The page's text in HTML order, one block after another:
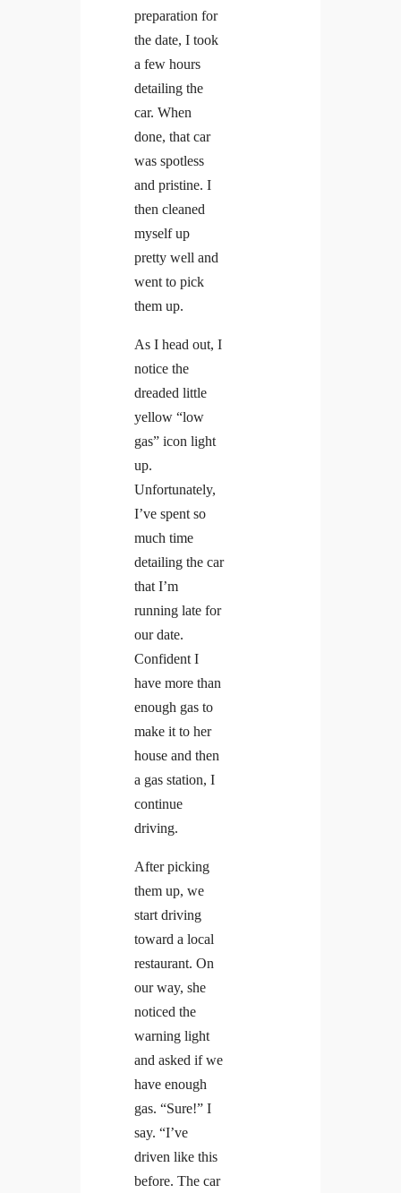
preparation for
the date, I took
a few hours
detailing the
car. When
done, that car
was spotless
and pristine. I
then cleaned
myself up
pretty well and
went to pick
them up.
As I head out, I
notice the
dreaded little
yellow “low
gas” icon light
up.
Unfortunately,
I’ve spent so
much time
detailing the car
that I’m
running late for
our date.
Confident I
have more than
enough gas to
make it to her
house and then
a gas station, I
continue
driving.
After picking
them up, we
start driving
toward a local
restaurant. On
our way, she
noticed the
warning light
and asked if we
have enough
gas. “Sure!” I
say. “I’ve
driven like this
before. The car